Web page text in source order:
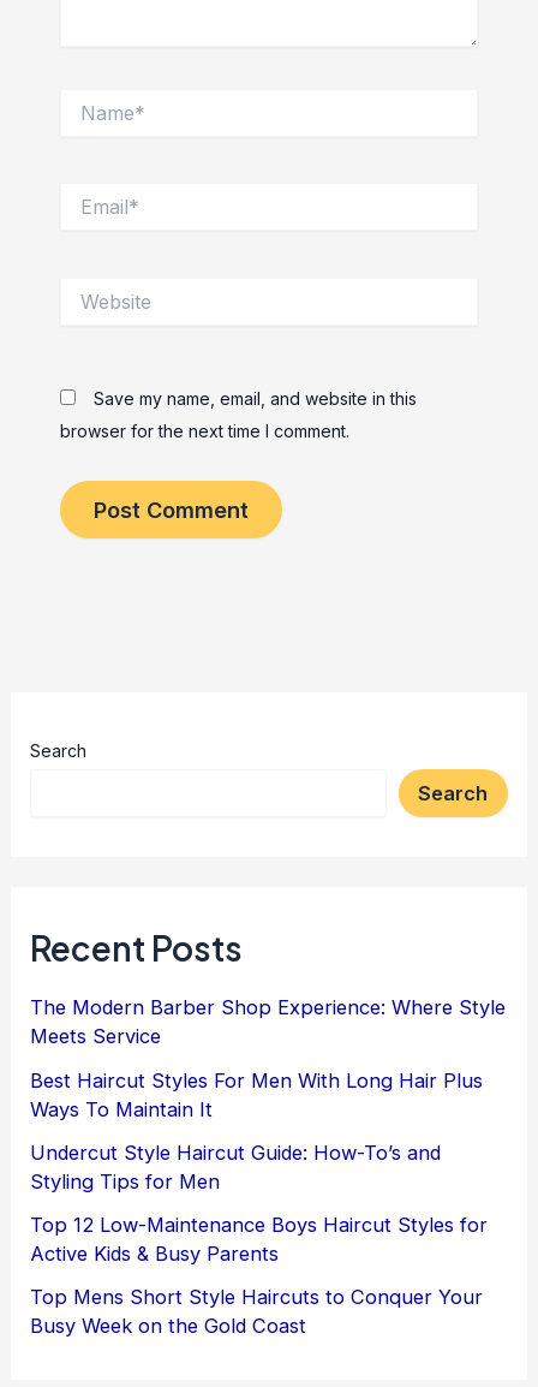
Save my name, email, and website in this
browser for the next time I comment.
Search
Search
Recent Posts
The Modern Barber Shop Experience: Where Style
Meets Service
Best Haircut Styles For Men With Long Hair Plus
Ways To Maintain It
Undercut Style Haircut Guide: How-To’s and
Styling Tips for Men
Top 12 Low-Maintenance Boys Haircut Styles for
Active Kids & Busy Parents
Top Mens Short Style Haircuts to Conquer Your
Busy Week on the Gold Coast